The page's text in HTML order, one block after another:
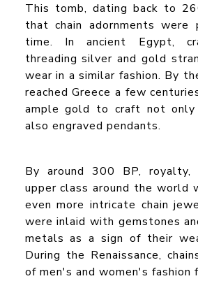
This tomb, dating back to
that chain adornments
time. In ancient Egypt,
threading silver and gold
wear in a similar fashion. By
reached Greece a few
ample gold to craft not only
also engraved pendants.
By around 300 BP, royalty,
upper class around the world
even more intricate chain
were inlaid with gemstones
metals as a sign of their
During the Renaissance,
of men's and women's fashion